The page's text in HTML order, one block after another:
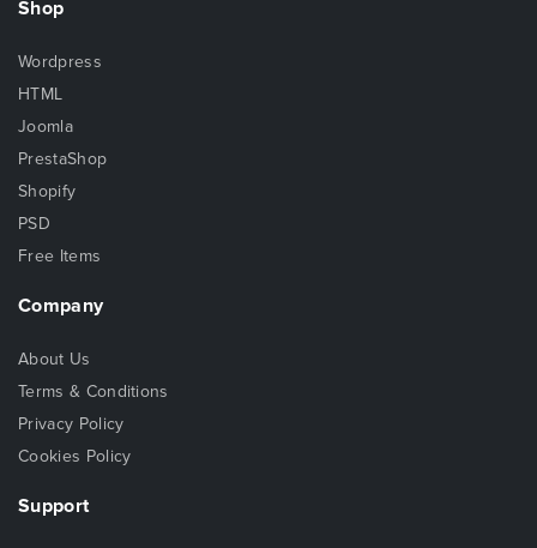
Shop
Wordpress
HTML
Joomla
PrestaShop
Shopify
PSD
Free Items
Company
About Us
Terms & Conditions
Privacy Policy
Cookies Policy
Support